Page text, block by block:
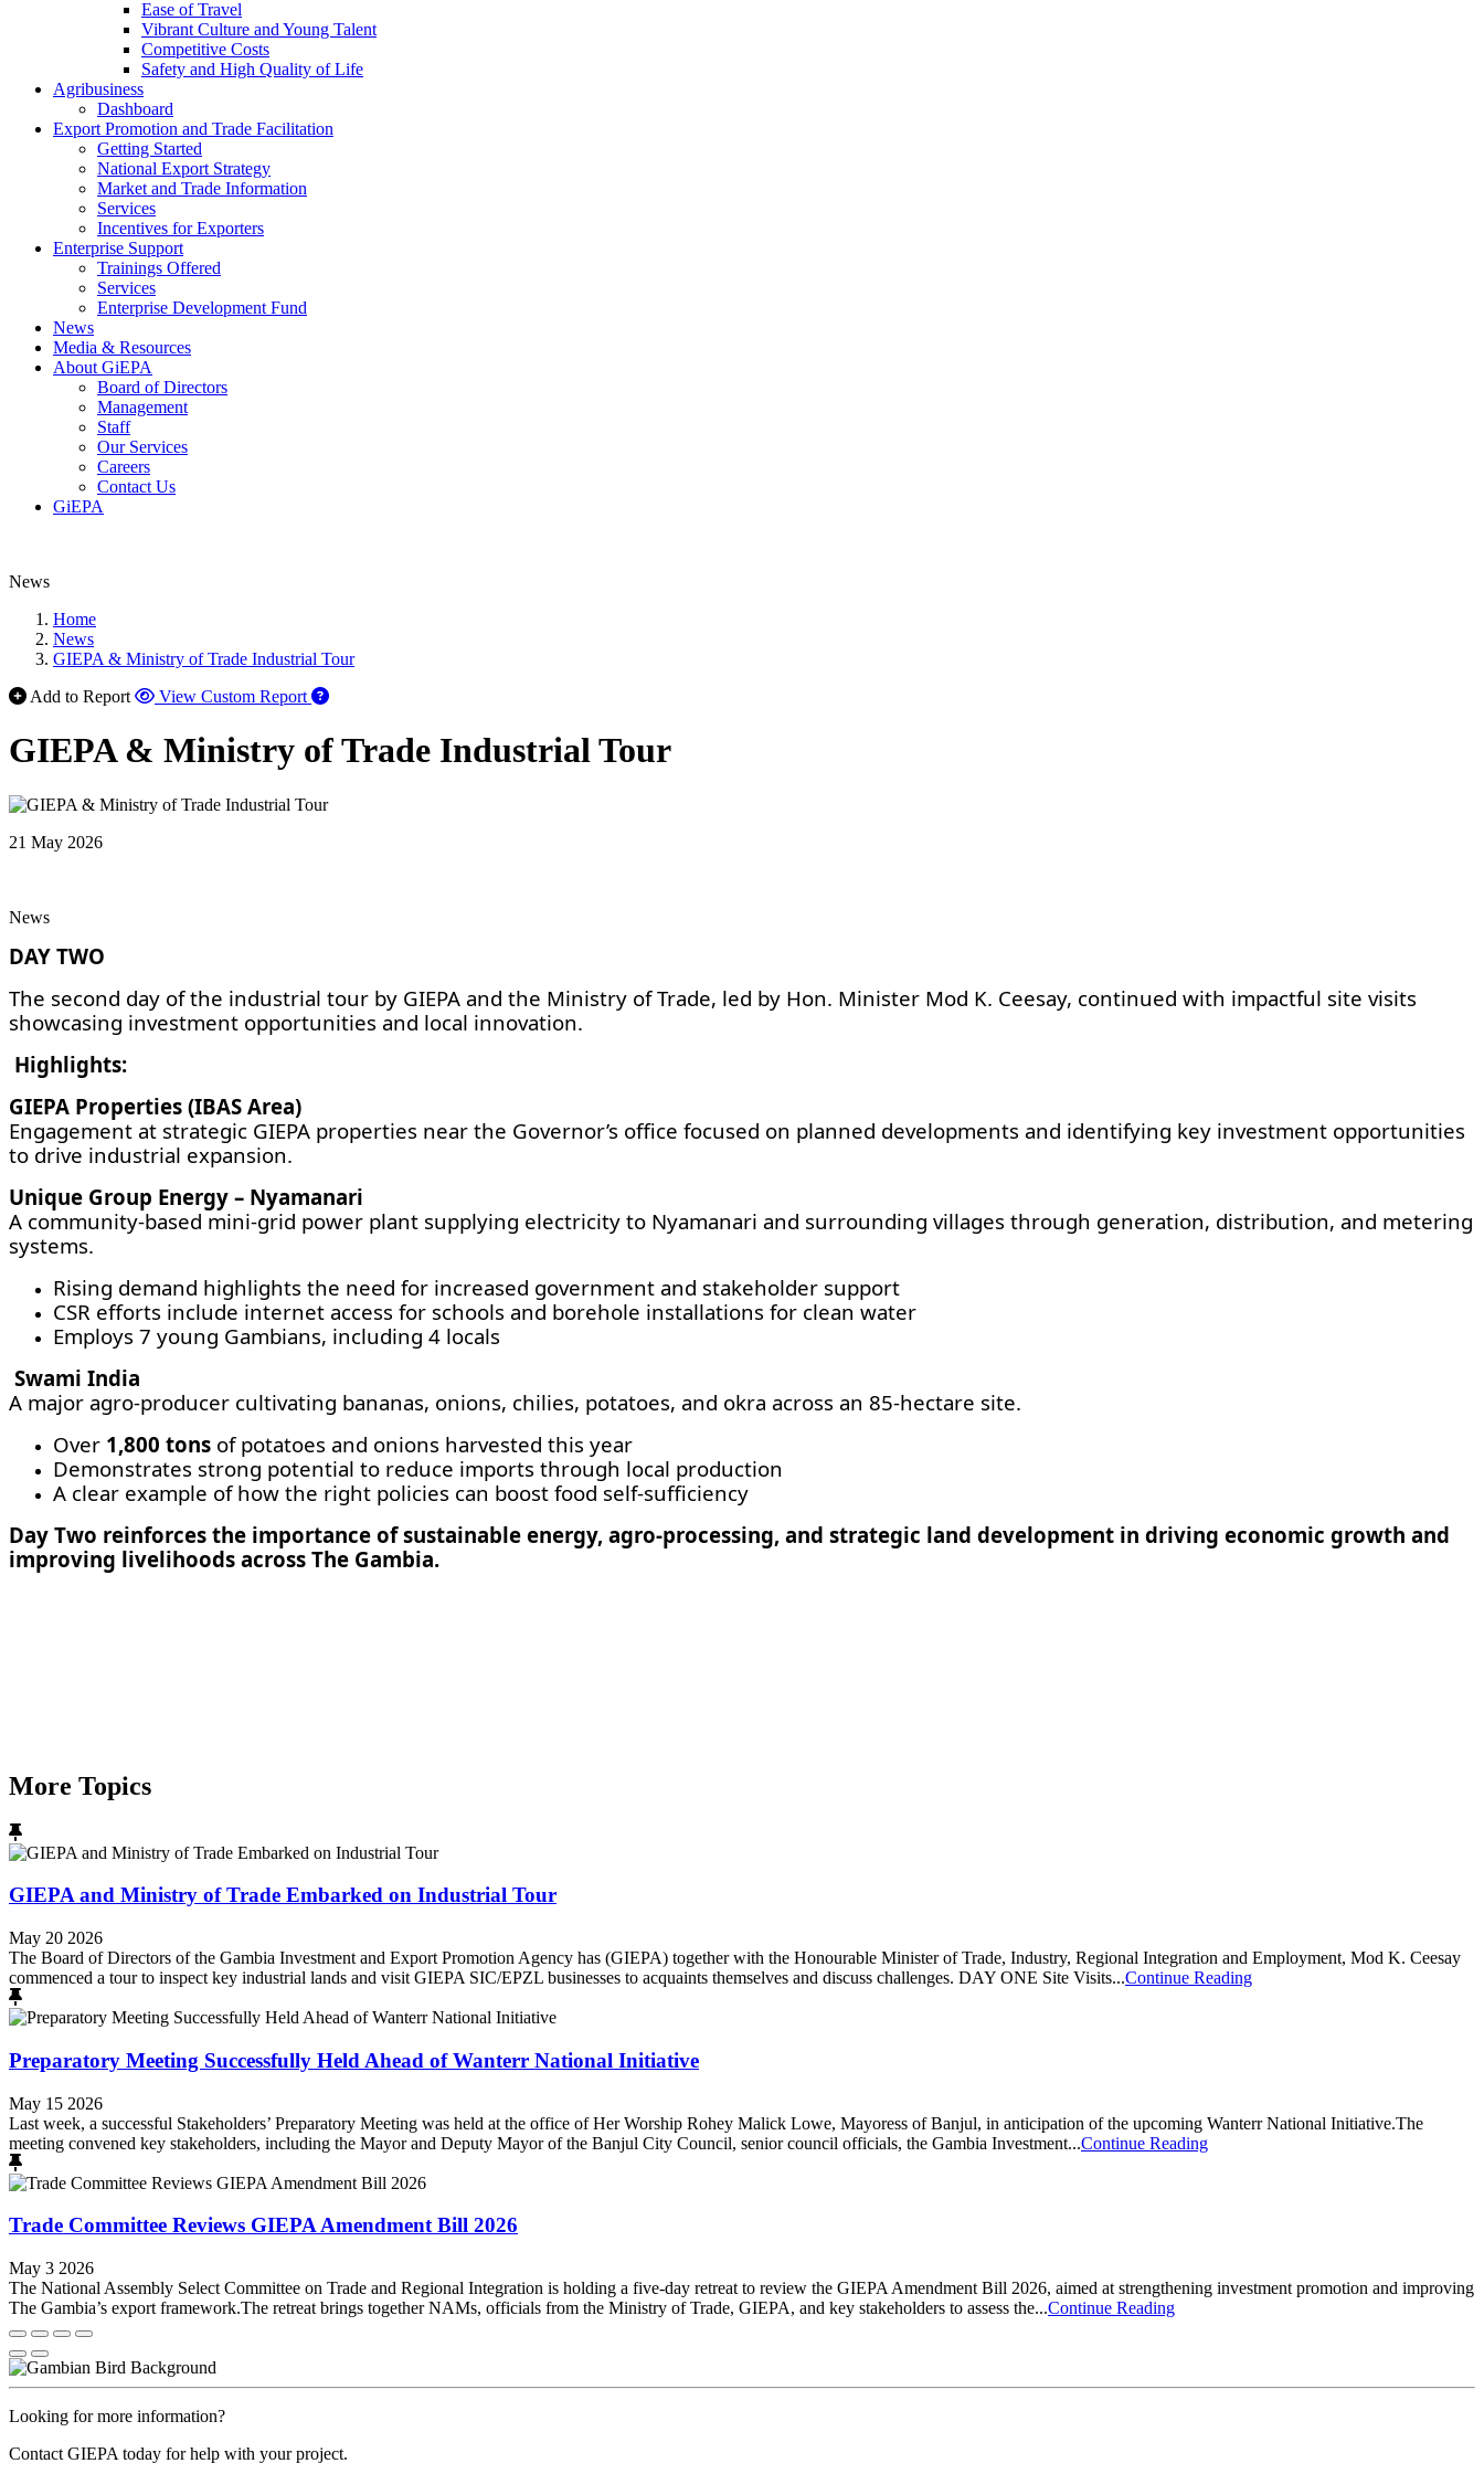
Ease of Travel
Vibrant Culture and Young Talent
Competitive Costs
Safety and High Quality of Life
Agribusiness
Dashboard
Export Promotion and Trade Facilitation
Getting Started
National Export Strategy
Market and Trade Information
Services
Incentives for Exporters
Enterprise Support
Trainings Offered
Services
Enterprise Development Fund
News
Media & Resources
About GiEPA
Board of Directors
Management
Staff
Our Services
Careers
Contact Us
GiEPA
News
Home
News
GIEPA & Ministry of Trade Industrial Tour
Add to Report
View Custom Report
GIEPA & Ministry of Trade Industrial Tour
21 May 2026
News
DAY TWO
The second day of the industrial tour by GIEPA and the Ministry of Trade, led by Hon. Minister Mod K. Ceesay, continued with impactful site visits
showcasing investment opportunities and local innovation.
Highlights:
GIEPA Properties (IBAS Area)
Engagement at strategic GIEPA properties near the Governor’s office focused on planned developments and identifying key investment opportunities
to drive industrial expansion.
Unique Group Energy – Nyamanari
A community-based mini-grid power plant supplying electricity to Nyamanari and surrounding villages through generation, distribution, and metering
systems.
Rising demand highlights the need for increased government and stakeholder support
CSR efforts include internet access for schools and borehole installations for clean water
Employs 7 young Gambians, including 4 locals
Swami India
A major agro-producer cultivating bananas, onions, chilies, potatoes, and okra across an 85-hectare site.
Over 1,800 tons of potatoes and onions harvested this year
Demonstrates strong potential to reduce imports through local production
A clear example of how the right policies can boost food self-sufficiency
Day Two reinforces the importance of sustainable energy, agro-processing, and strategic land development in driving economic growth and
improving livelihoods across The Gambia.
More Topics
GIEPA and Ministry of Trade Embarked on Industrial Tour
May 20 2026
The Board of Directors of the Gambia Investment and Export Promotion Agency has (GIEPA) together with the Honourable Minister of Trade, Industry, Regional Integration and Employment, Mod K. Ceesay
commenced a tour to inspect key industrial lands and visit GIEPA SIC/EPZL businesses to acquaints themselves and discuss challenges. DAY ONE Site Visits...Continue Reading
Preparatory Meeting Successfully Held Ahead of Wanterr National Initiative
May 15 2026
Last week, a successful Stakeholders’ Preparatory Meeting was held at the office of Her Worship Rohey Malick Lowe, Mayoress of Banjul, in anticipation of the upcoming Wanterr National Initiative.The
meeting convened key stakeholders, including the Mayor and Deputy Mayor of the Banjul City Council, senior council officials, the Gambia Investment...Continue Reading
Trade Committee Reviews GIEPA Amendment Bill 2026
May 3 2026
The National Assembly Select Committee on Trade and Regional Integration is holding a five-day retreat to review the GIEPA Amendment Bill 2026, aimed at strengthening investment promotion and improving
The Gambia’s export framework.The retreat brings together NAMs, officials from the Ministry of Trade, GIEPA, and key stakeholders to assess the...Continue Reading
Looking for more information?
Contact GIEPA today for help with your project.